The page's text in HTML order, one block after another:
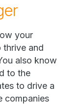
your
and
also know
to the
to drive a
companies